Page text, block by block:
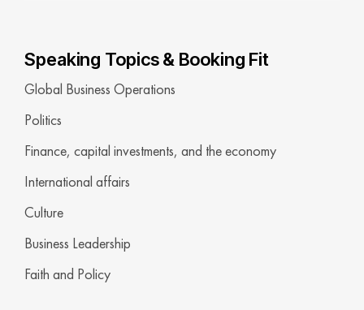
Speaking Topics & Booking Fit
Global Business Operations
Politics
Finance, capital investments, and the economy
International affairs
Culture
Business Leadership
Faith and Policy